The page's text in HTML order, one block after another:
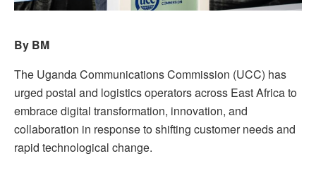
By BM
The Uganda Communications Commission (UCC) has
urged postal and logistics operators across East Africa to
embrace digital transformation, innovation, and
collaboration in response to shifting customer needs and
rapid technological change.